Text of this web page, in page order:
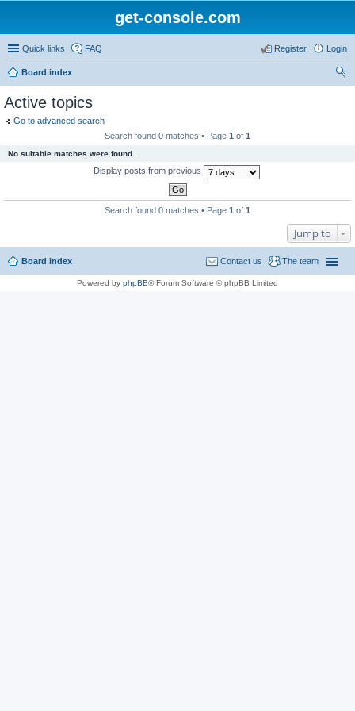
get-console.com
Quick links FAQ Login
Register
Board index
Active topics
Go to advanced search
Search found 0 matches • Page 1 of 1
No suitable matches were found.
Display posts from previous
Search found 0 matches • Page 1 of 1
Jump to
Board index The team
Contact us
Powered by phpBB® Forum Software © phpBB Limited